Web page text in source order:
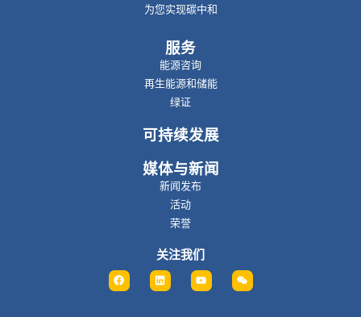
为您实现碳中和
服务
能源咨询
再生能源和储能
绿证
可持续发展
媒体与新闻
新闻发布
活动
荣誉
关注我们